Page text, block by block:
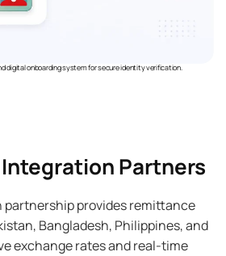
digital onboarding system for secure identity verification.
Partners
partnership provides remittance
Bangladesh, Philippines, and
exchange rates and real-time